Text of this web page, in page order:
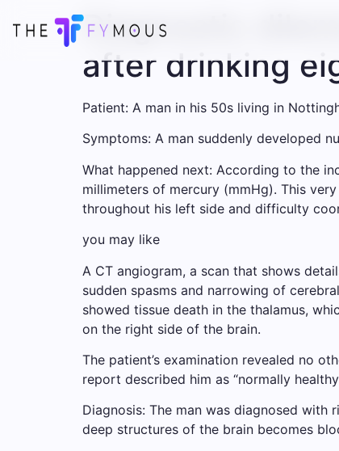
Diagnostic
after drinking
Patient: A man in his 50s living in
Symptoms: A man suddenly developed
What happened next: According to the
millimeters of mercury (mmHg). This
throughout his left side and difficulty
you may like
A CT angiogram, a scan that shows
sudden spasms and narrowing of
showed tissue death in the thalamus,
on the right side of the brain.
The patient’s examination revealed no
report described him as “normally
Diagnosis: The man was diagnosed
deep structures of the brain becomes